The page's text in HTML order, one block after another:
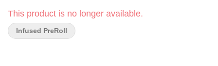
possible. Minimally processed to preserve more terpenes,
cannabinoids, and other natural plant compounds, Jetty Live
Resin delivers a true flower high. Top-shelf bud. Curated flower
This product is no longer available.
Infused PreRoll